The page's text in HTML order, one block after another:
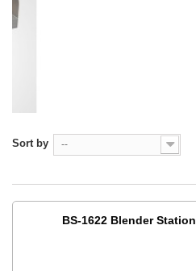
Sort by --
BS-1622 Blender Station